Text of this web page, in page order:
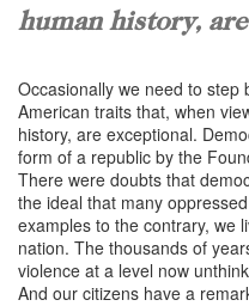
human history,
Occasionally we need to
American traits that, when
history, are exceptional.
form of a republic by the
There were doubts that
the ideal that many
examples to the contrary, we
nation. The thousands of
violence at a level now
And our citizens have a